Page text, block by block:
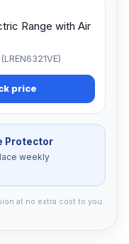
Range with Air
price
Protector
weekly
at no extra cost to you.